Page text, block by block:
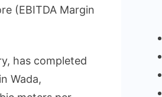
(EBITDA Margin
has completed
Wada,